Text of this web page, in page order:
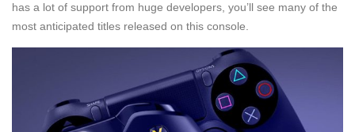
has a lot of support from huge developers, you’ll see many of the
most anticipated titles released on this console.